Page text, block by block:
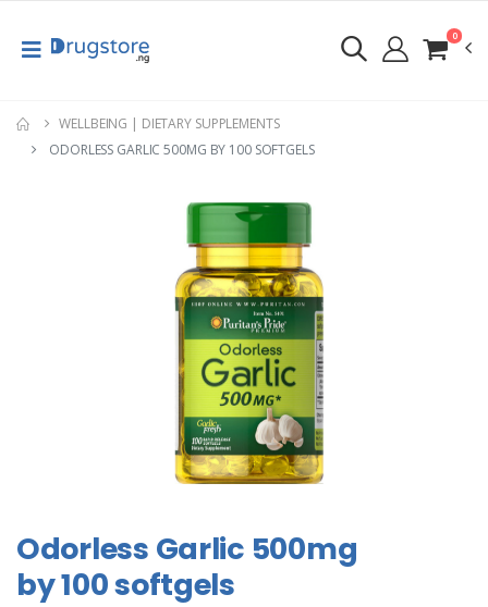
0
WELLBEING | DIETARY SUPPLEMENTS
ODORLESS GARLIC 500MG BY 100 SOFTGELS
Odorless Garlic 500mg
by 100 softgels